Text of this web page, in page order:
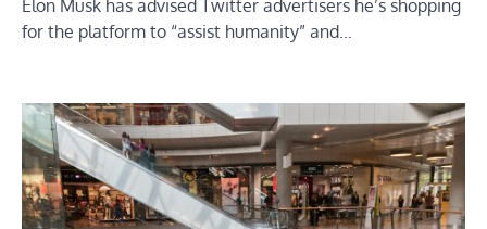
Elon Musk has advised Twitter advertisers he’s shopping
for the platform to “assist humanity” and…